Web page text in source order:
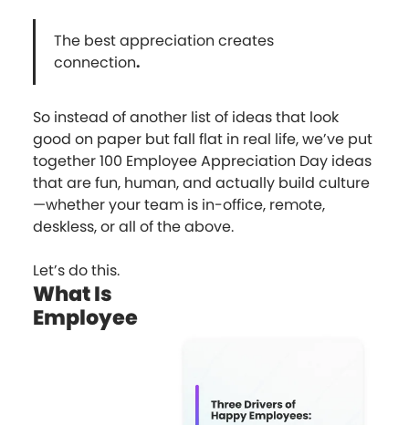
The best appreciation creates
connection.
So instead of another list of ideas that look
good on paper but fall flat in real life, we’ve put
together 100 Employee Appreciation Day ideas
that are fun, human, and actually build culture
—whether your team is in-office, remote,
deskless, or all of the above.
Let’s do this.
What Is
Employee